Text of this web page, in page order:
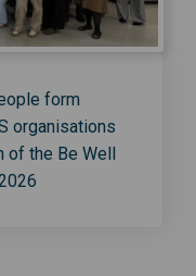
form
organisations
of the Be Well